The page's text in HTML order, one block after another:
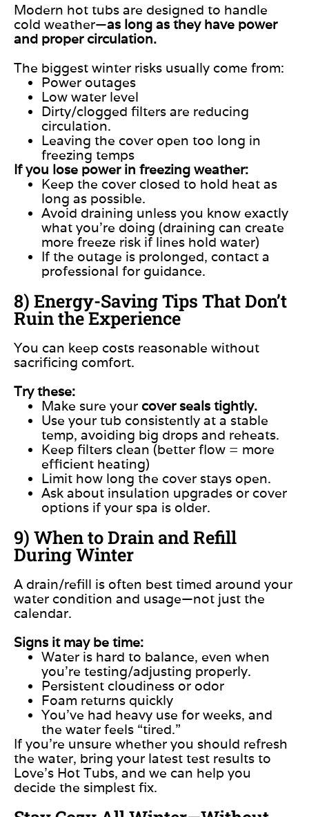
Modern hot tubs are designed to handle
cold weather—as long as they have power
and proper circulation.
The biggest winter risks usually come from:
Power outages
Low water level
Dirty/clogged filters are reducing
circulation.
Leaving the cover open too long in
freezing temps
If you lose power in freezing weather:
Keep the cover closed to hold heat as
long as possible.
Avoid draining unless you know exactly
what you’re doing (draining can create
more freeze risk if lines hold water)
If the outage is prolonged, contact a
professional for guidance.
8) Energy-Saving Tips That Don’t
Ruin the Experience
You can keep costs reasonable without
sacrificing comfort.
Try these:
Make sure your cover seals tightly.
Use your tub consistently at a stable
temp, avoiding big drops and reheats.
Keep filters clean (better flow = more
efficient heating)
Limit how long the cover stays open.
Ask about insulation upgrades or cover
options if your spa is older.
9) When to Drain and Refill
During Winter
A drain/refill is often best timed around your
water condition and usage—not just the
calendar.
Signs it may be time:
Water is hard to balance, even when
you’re testing/adjusting properly.
Persistent cloudiness or odor
Foam returns quickly
You’ve had heavy use for weeks, and
the water feels “tired.”
If you’re unsure whether you should refresh
the water, bring your latest test results to
Love’s Hot Tubs, and we can help you
decide the simplest fix.